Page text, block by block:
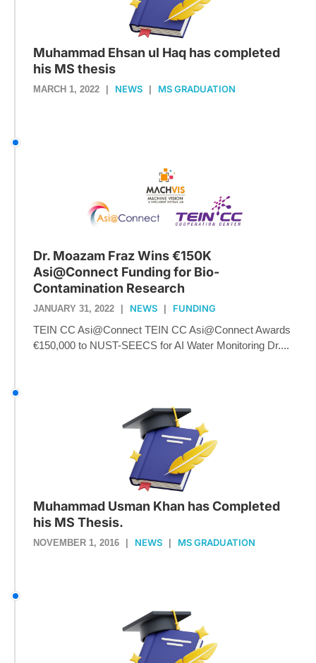
Muhammad Ehsan ul Haq has completed
his MS thesis
MARCH 1, 2022 NEWS MS GRADUATION
Dr. Moazam Fraz Wins €150K
Asi@Connect Funding for Bio-
Contamination Research
JANUARY 31, 2022 NEWS FUNDING
TEIN CC Asi@Connect TEIN CC Asi@Connect Awards
€150,000 to NUST-SEECS for AI Water Monitoring Dr....
Muhammad Usman Khan has Completed
his MS Thesis.
NOVEMBER 1, 2016 | NEWS | MS GRADUATION